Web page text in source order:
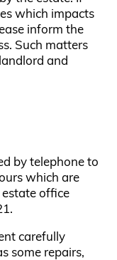
which impacts
inform the
Such matters
and
by telephone to
which are
estate office
carefully
some repairs,